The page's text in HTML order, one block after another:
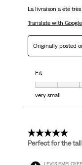
La livraison a été
Translate with Google
Originally posted
Fit
Fit, 4 out of 7,
very small
5 out of 5 stars.
Perfect for the
LEVI'S EMPLOYEE